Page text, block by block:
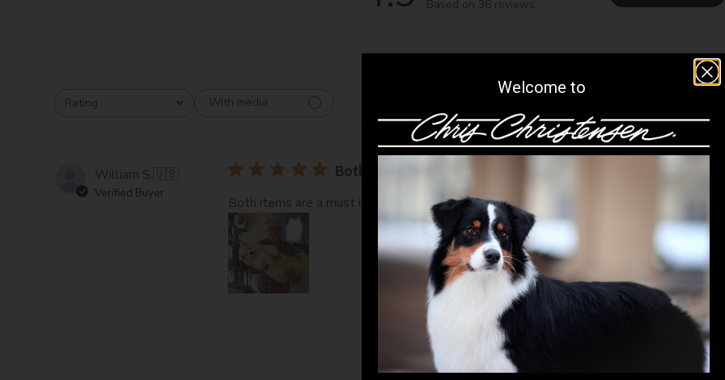
Based on 36 reviews
Rating
All ratings With media
William S.🇺🇸
Verified Buyer
Both items are a must
Both items are a must if you have a Samoyed
Welcome to